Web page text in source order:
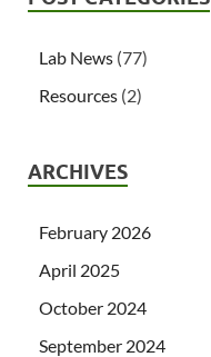
Lab News (77)
Resources (2)
ARCHIVES
February 2026
April 2025
October 2024
September 2024